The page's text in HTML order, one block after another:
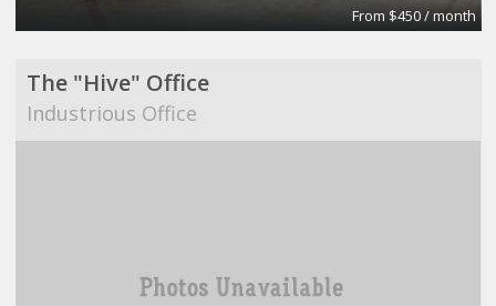
From $450 / month
The "Hive" Office
Industrious Office